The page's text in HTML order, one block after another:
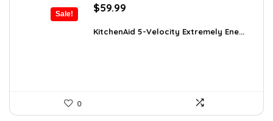
Sale!
Original
was:
$59.99
is:
KitchenAid 5-Velocity Extremely Ene...
0